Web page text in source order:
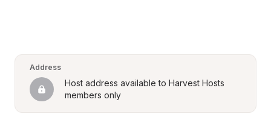
Address
Host address available to Harvest Hosts
members only